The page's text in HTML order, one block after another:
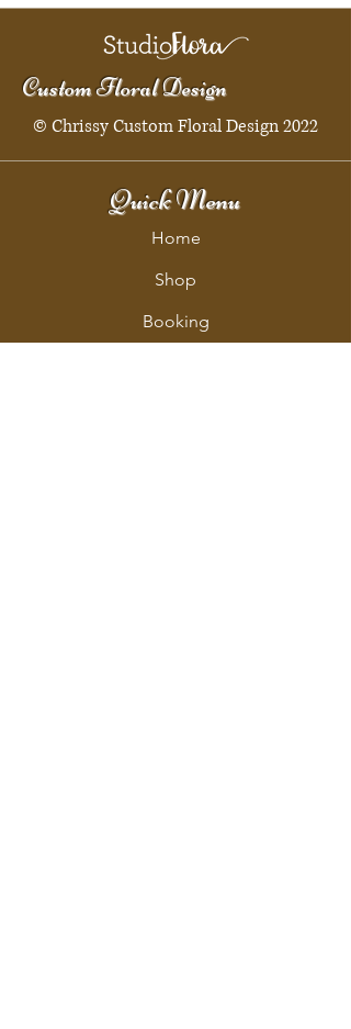
Custom Floral Design
© Chrissy Custom Floral Design 2022
Quick Menu
Home
Shop
Booking